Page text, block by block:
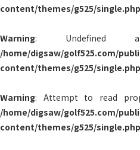
content/themes/g525/single.php
Warning:
/home/digsaw/golf525.com/
content/themes/g525/single.php
Warning: Attempt to read
/home/digsaw/golf525.com/
content/themes/g525/single.php